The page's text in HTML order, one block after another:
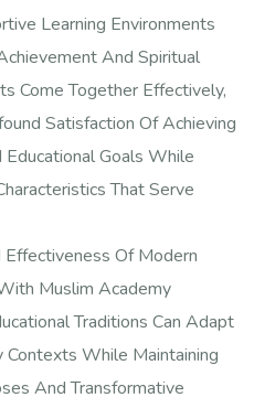
Learning Environments
And Spiritual
Come Together Effectively,
Satisfaction Of Achieving
Goals While
That Serve
Of Modern
Muslim Academy
Traditions Can Adapt
Contexts While Maintaining
And Transformative